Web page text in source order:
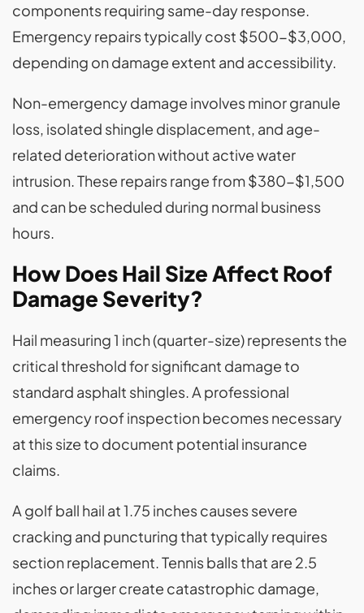
components requiring same-day response.
Emergency repairs typically cost $500-$3,000,
depending on damage extent and accessibility.
Non-emergency damage involves minor granule
loss, isolated shingle displacement, and age-
related deterioration without active water
intrusion. These repairs range from $380-$1,500
and can be scheduled during normal business
hours.
How Does Hail Size Affect Roof
Damage Severity?
Hail measuring 1 inch (quarter-size) represents the
critical threshold for significant damage to
standard asphalt shingles. A professional
emergency roof inspection becomes necessary
at this size to document potential insurance
claims.
A golf ball hail at 1.75 inches causes severe
cracking and puncturing that typically requires
section replacement. Tennis balls that are 2.5
inches or larger create catastrophic damage,